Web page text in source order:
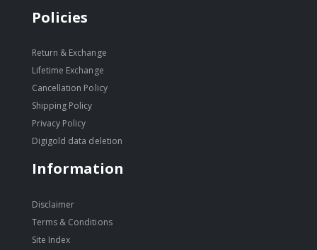
Policies
Return & Exchange
Lifetime Exchange
Cancellation Policy
Shipping Policy
Privacy Policy
Digigold data deletion
Information
Disclaimer
Terms & Conditions
Site Index